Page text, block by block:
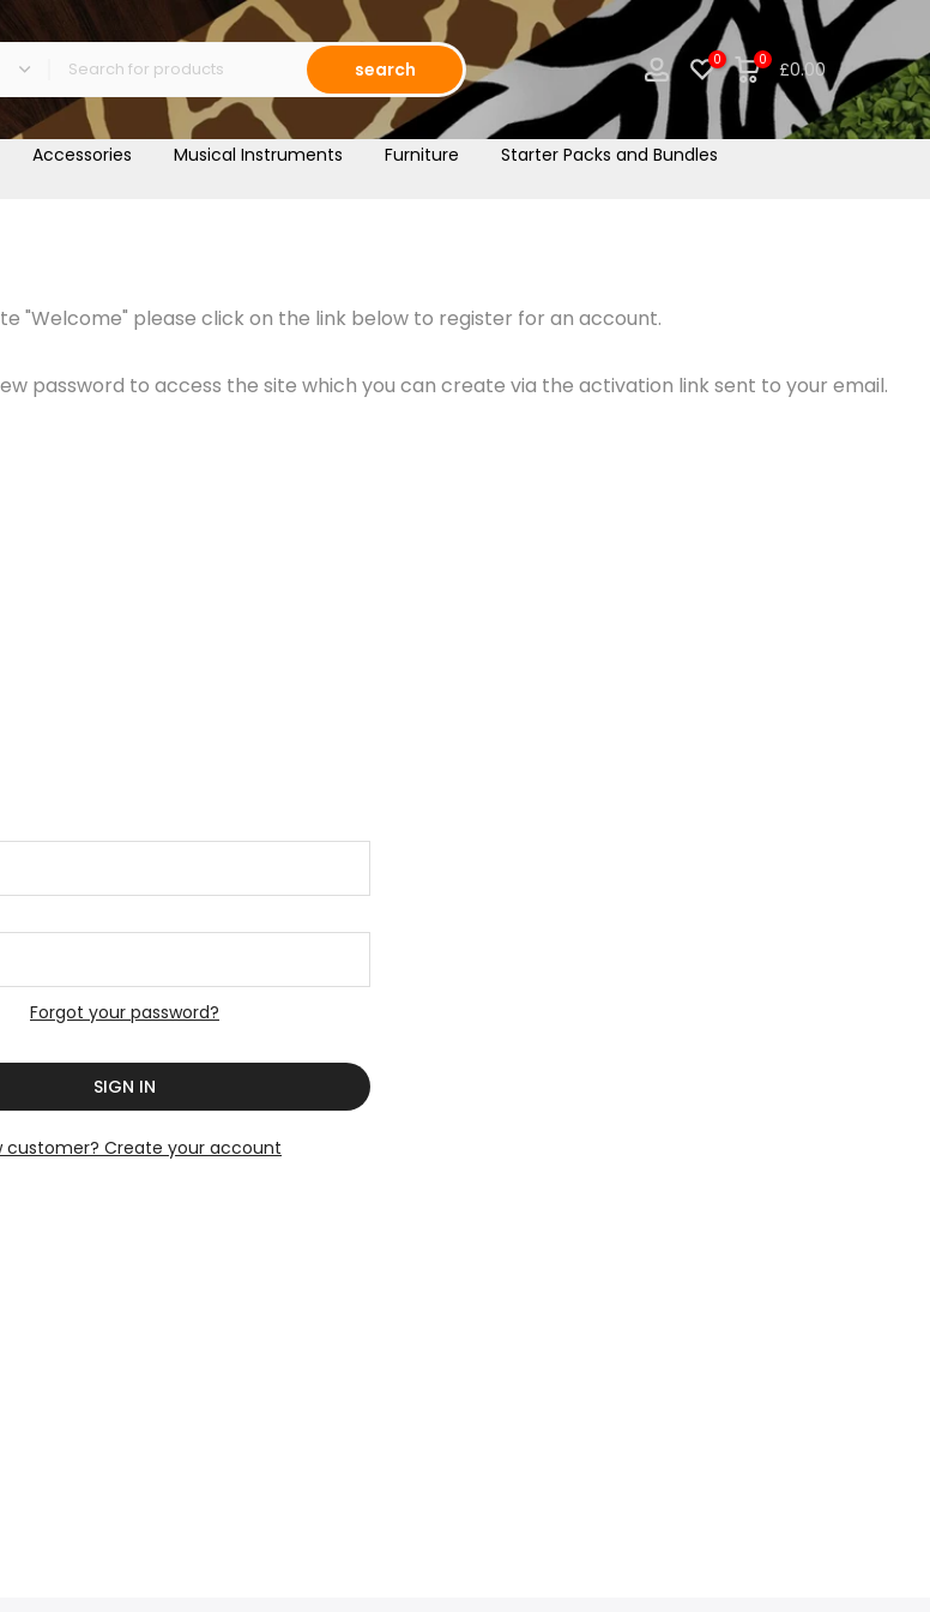
search 0 0 £0.00
Accessories Musical Instruments Furniture
Starter Packs and Bundles
"Welcome" please click on the link below to register for an account.
password to access the site which you can create via the activation link sent to your email.
Forgot your password?
SIGN IN
customer? Create your account